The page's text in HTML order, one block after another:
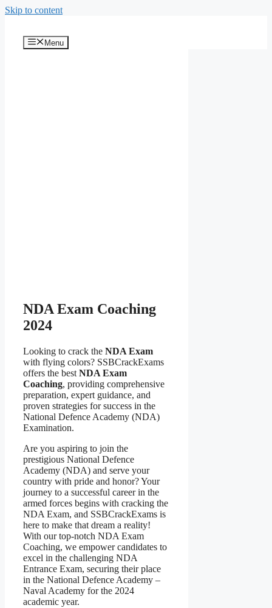
Skip to content
Menu
NDA Exam Coaching
2024
Looking to crack the NDA Exam
with flying colors? SSBCrackExams
offers the best NDA Exam
Coaching, providing comprehensive
preparation, expert guidance, and
proven strategies for success in the
National Defence Academy (NDA)
Examination.
Are you aspiring to join the
prestigious National Defence
Academy (NDA) and serve your
country with pride and honor? Your
journey to a successful career in the
armed forces begins with cracking the
NDA Exam, and SSBCrackExams is
here to make that dream a reality!
With our top-notch NDA Exam
Coaching, we empower candidates to
excel in the challenging NDA
Entrance Exam, securing their place
in the National Defence Academy –
Naval Academy for the 2024
academic year.